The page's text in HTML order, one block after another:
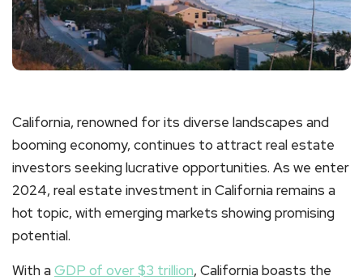
California, renowned for its diverse landscapes and
booming economy, continues to attract real estate
investors seeking lucrative opportunities. As we enter
2024, real estate investment in California remains a
hot topic, with emerging markets showing promising
potential.
With aGDP of over $3 trillion, California boasts the